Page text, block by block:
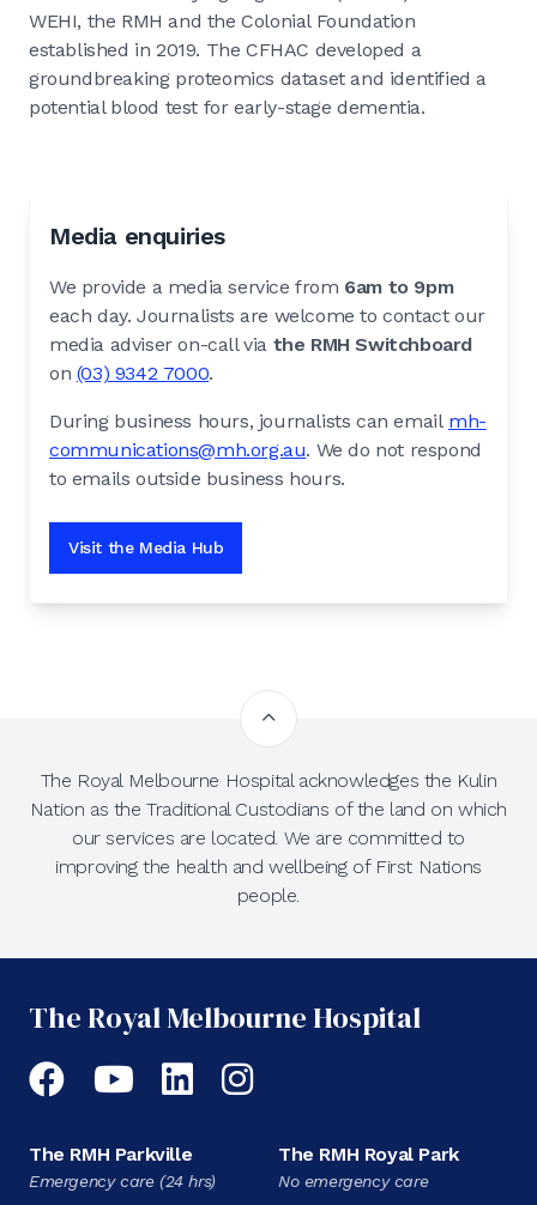
WEHI, the RMH and the Colonial Foundation
established in 2019. The CFHAC developed a
groundbreaking proteomics dataset and identified a
potential blood test for early-stage dementia.
Media enquiries
We provide a media service from 6am to 9pm
each day. Journalists are welcome to contact our
media adviser on-call via the RMH Switchboard
on (03) 9342 7000.
During business hours, journalists can email mh-
communications@mh.org.au. We do not respond
to emails outside business hours.
Visit the Media Hub
The Royal Melbourne Hospital acknowledges the Kulin
Nation as the Traditional Custodians of the land on which
our services are located. We are committed to
improving the health and wellbeing of First Nations
people.
The Royal Melbourne Hospital
Facebook
YouTubeLinkedIn
Instagram
The RMH Parkville
Emergency care (24 hrs)
The RMH Royal Park
No emergency care